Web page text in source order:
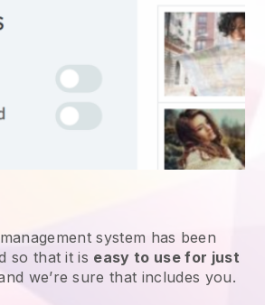
system has been
so that it is easy to use for just
we’re sure that includes you.